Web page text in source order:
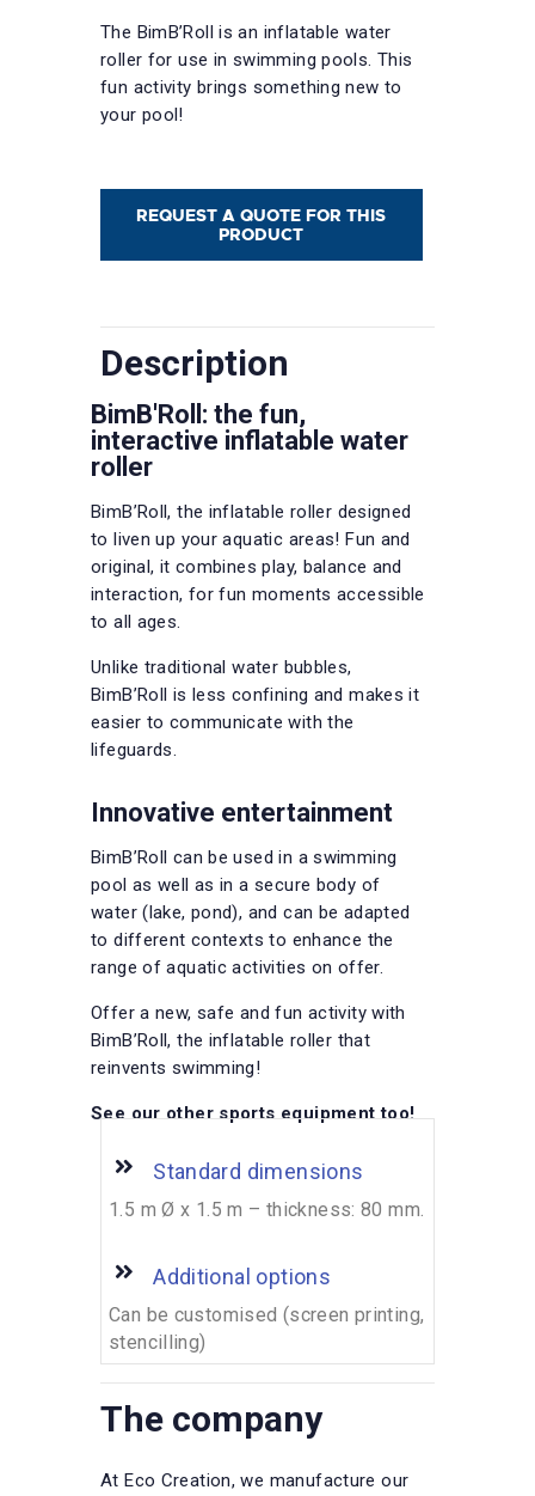
The BimB’Roll is an inflatable water
roller for use in swimming pools. This
fun activity brings something new to
your pool!
REQUEST A QUOTE FOR THIS
PRODUCT
Description
BimB'Roll: the fun,
interactive inflatable water
roller
BimB’Roll, the inflatable roller designed
to liven up your aquatic areas! Fun and
original, it combines play, balance and
interaction, for fun moments accessible
to all ages.
Unlike traditional water bubbles,
BimB’Roll is less confining and makes it
easier to communicate with the
lifeguards.
Innovative entertainment
BimB’Roll can be used in a swimming
pool as well as in a secure body of
water (lake, pond), and can be adapted
to different contexts to enhance the
range of aquatic activities on offer.
Offer a new, safe and fun activity with
BimB’Roll, the inflatable roller that
reinvents swimming!
See our other sports equipment too!
Standard dimensions
1.5 m Ø x 1.5 m – thickness: 80 mm.
Additional options
Can be customised (screen printing,
stencilling)
The company
At Eco Creation, we manufacture our